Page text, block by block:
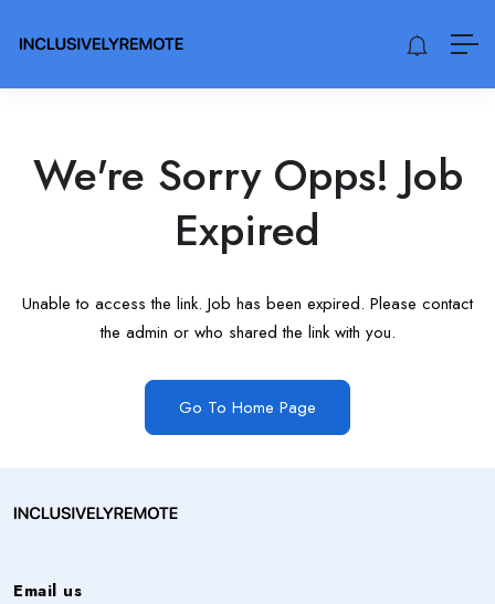
We're Sorry Opps! Job
Expired
Unable to access the link. Job has been expired. Please contact
the admin or who shared the link with you.
Go To Home Page
Email us